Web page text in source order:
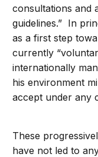
consultations and
guidelines.” In
as a first step
currently
internationally
his environment
accept under any
These
have not led to